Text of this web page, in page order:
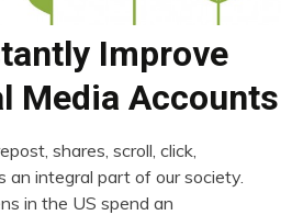
Improve
Media Accounts
shares, scroll, click,
an integral part of our society.
in the US spend an